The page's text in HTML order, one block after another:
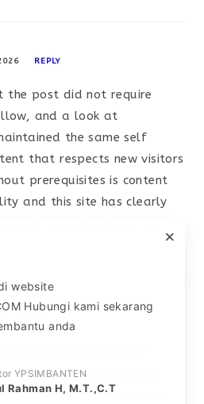
REPLY
the post did not require
and a look at
the same self
that respects new visitors
prerequisites is content
and this site has clearly
piece reader friendly for
list of sites I would
about the modern web,
reinforced that defence
×
website
Hubungi kami sekarang
anda
YPSIMBANTEN
Rahman H, M.T.,C.T